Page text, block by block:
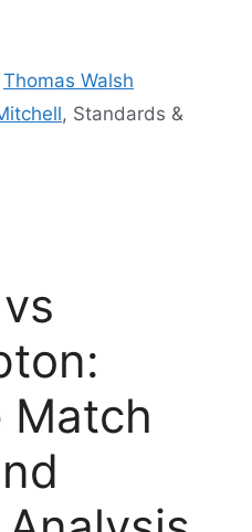
Thomas Walsh
, Standards &
Match